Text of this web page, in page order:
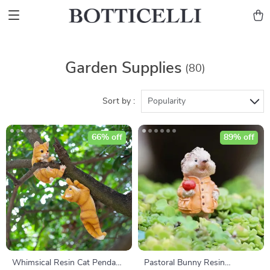
Garden Supplies (80)
Sort by : Popularity
Whimsical Resin Cat Pendant
66% off
Pastoral Bunny Resin
89% off